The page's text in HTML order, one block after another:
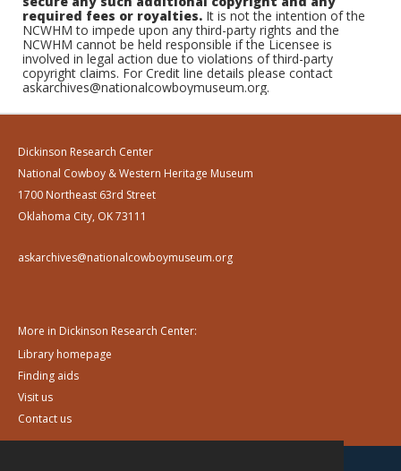
required fees or royalties. It is not the intention of the
NCWHM to impede upon any third-party rights and the
NCWHM cannot be held responsible if the Licensee is
involved in legal action due to violations of third-party
copyright claims. For Credit line details please contact
askarchives@nationalcowboymuseum.org.
Dickinson Research Center
National Cowboy & Western Heritage Museum
1700 Northeast 63rd Street
Oklahoma City, OK 73111
askarchives@nationalcowboymuseum.org
More in Dickinson Research Center:
Library homepage
Finding aids
Visit us
Contact us